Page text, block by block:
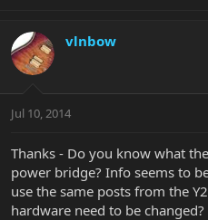
vlnbow
Jul 10, 2014
Thanks - Do you know what
power bridge? Info seems to
use the same posts from the
hardware need to be changed?